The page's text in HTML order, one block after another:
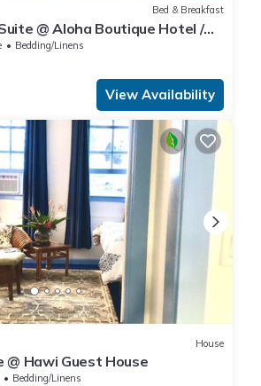
Bed & Breakfast
@ Aloha Boutique Hotel /
free
Bedding/Linens
View Availability
House
@ Hawi Guest House
Bedding/Linens